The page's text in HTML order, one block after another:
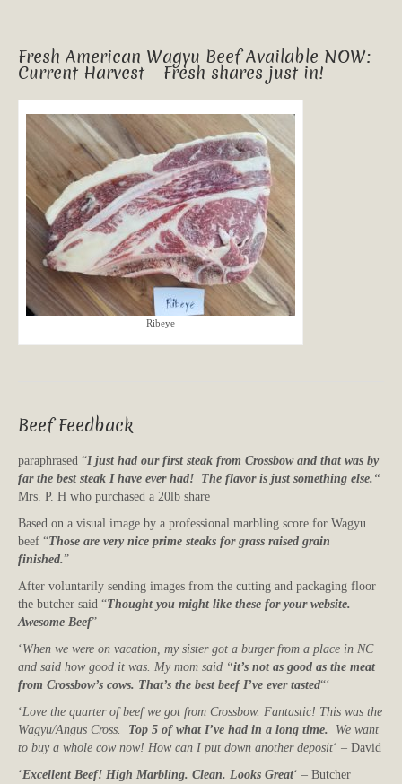
Fresh American Wagyu Beef Available NOW:
Current Harvest – Fresh shares just in!
Ribeye
Beef Feedback
paraphrased “I just had our first steak from Crossbow and that was by
far the best steak I have ever had! The flavor is just something else. “
Mrs. P. H who purchased a 20lb share
Based on a visual image by a professional marbling score for Wagyu
beef “Those are very nice prime steaks for grass raised grain
finished.”
After voluntarily sending images from the cutting and packaging floor
the butcher said “Thought you might like these for your website.
Awesome Beef”
‘When we were on vacation, my sister got a burger from a place in NC
and said how good it was. My mom said “it’s not as good as the meat
from Crossbow’s cows. That’s the best beef I’ve ever tasted“‘
‘Love the quarter of beef we got from Crossbow. Fantastic! This was the
Wagyu/Angus Cross. Top 5 of what I’ve had in a long time. We want
to buy a whole cow now! How can I put down another deposit‘ – David
‘Excellent Beef! High Marbling. Clean. Looks Great‘ – Butcher